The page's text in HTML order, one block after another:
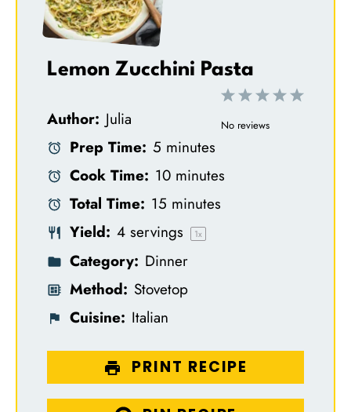
Lemon Zucchini Pasta
5
4
3
S
2
S
1
S
No reviews
Author: Julia
Prep Time: 5 minutes
Cook Time: 10 minutes
Total Time: 15 minutes
Yield: 4 servings 1x
Category: Dinner
Method: Stovetop
Cuisine: Italian
PRINT RECIPE